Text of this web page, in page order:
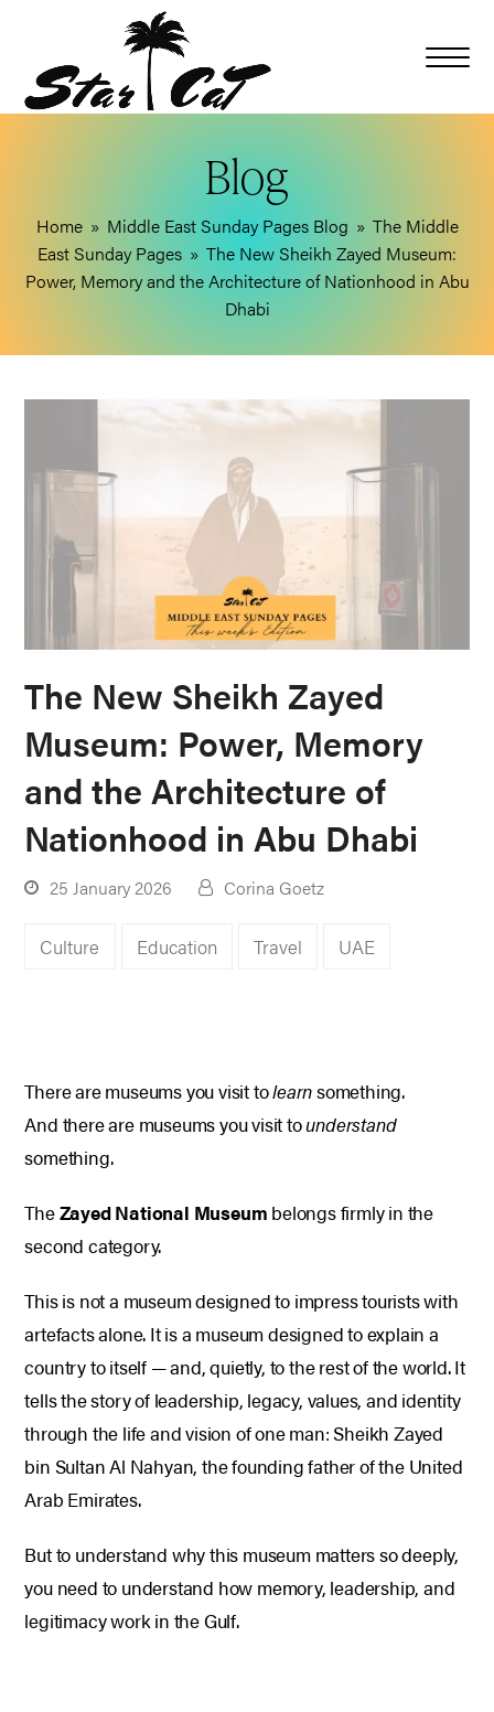
Blog
Home » Middle East Sunday Pages Blog » The Middle
East Sunday Pages » The New Sheikh Zayed Museum:
Power, Memory and the Architecture of Nationhood in Abu
Dhabi
The New Sheikh Zayed
Museum: Power, Memory
and the Architecture of
Nationhood in Abu Dhabi
25 January 2026 Corina Goetz
Culture Education Travel UAE
There are museums you visit tolearnsomething.
And there are museums you visit tounderstand
something.
TheZayed National Museum belongs firmly in the
second category.
This is not a museum designed to impress tourists with
artefacts alone. It is a museum designed to explain a
country to itself — and, quietly, to the rest of the world. It
tells the story of leadership, legacy, values, and identity
through the life and vision of one man: Sheikh Zayed
bin Sultan Al Nahyan, the founding father of the United
Arab Emirates.
But to understand why this museum matters so deeply,
you need to understand how memory, leadership, and
legitimacy work in the Gulf.